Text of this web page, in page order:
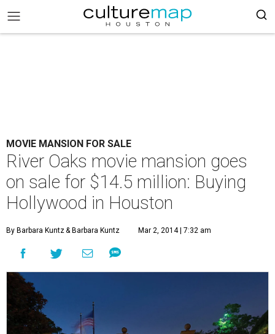
MOVIE MANSION FOR SALE
River Oaks movie mansion goes
on sale for $14.5 million: Buying
Hollywood in Houston
By Barbara Kuntz& Barbara Kuntz Mar 2, 2014 | 7:32 am